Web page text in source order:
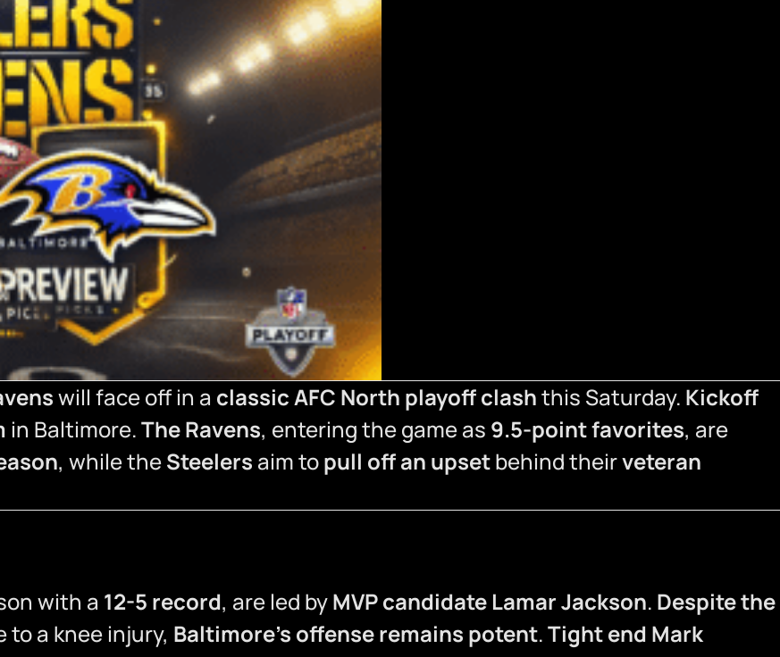
will face off in a classic AFC North playoff clashthis Saturday. Kickoff
in Baltimore.The Ravens, entering the game as 9.5-point favorites, are
, while theSteelers aim topull off an upsetbehind theirveteran
with a 12-5 record, are led byMVP candidate Lamar Jackson. Despite the
to a knee injury, Baltimore’s offense remains potent.Tight end Mark